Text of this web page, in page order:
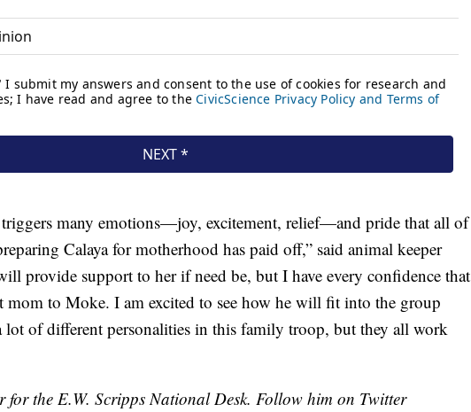
triggers many emotions—joy, excitement, relief—and pride that all of
Calaya for motherhood has paid off,” said animal keeper
provide support to her if need be, but I have every confidence that
mom to Moke. I am excited to see how he will fit into the group
lot of different personalities in this family troop, but they all work
for the E.W. Scripps National Desk. Follow him on Twitter